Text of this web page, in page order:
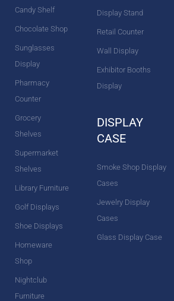
Candy Shelf
Chocolate Shop
Sunglasses
Display
Pharmacy
Counter
Grocery
Shelves
Supermarket
Shelves
Library Furniture
Golf Displays
Shoe Displays
Homeware
Shop
Nightclub
Furniture
Display Stand
Retail Counter
Wall Display
Exhibitor Booths
Display
DISPLAY
CASE
Smoke Shop Display
Cases
Jewelry Display
Cases
Glass Display Case